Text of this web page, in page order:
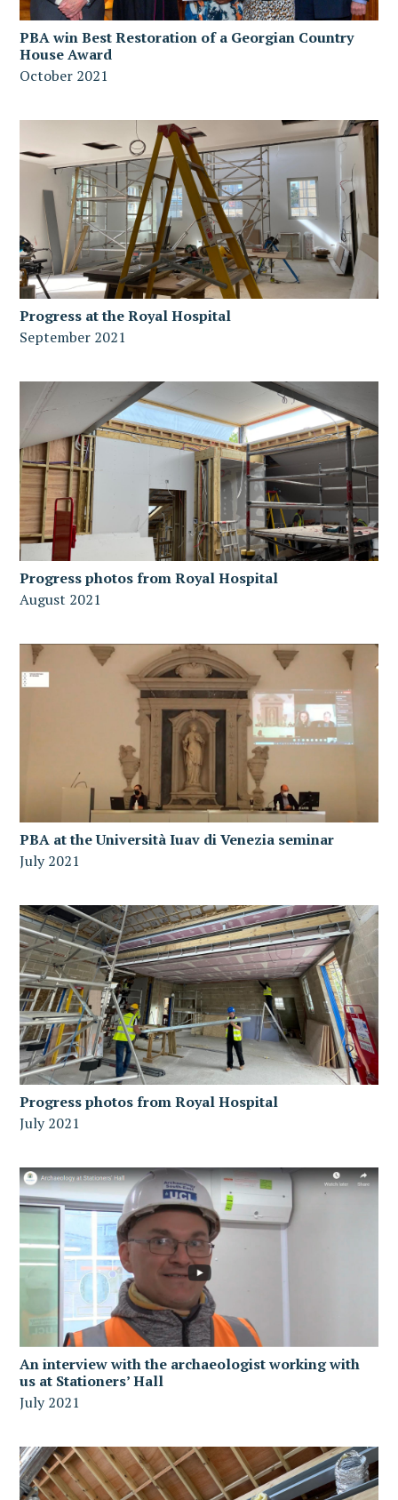
PBA win Best Restoration of a Georgian Country
House Award
October 2021
Progress at the Royal Hospital
September 2021
Progress photos from Royal Hospital
August 2021
PBA at the Università Iuav di Venezia seminar
July 2021
Progress photos from Royal Hospital
July 2021
An interview with the archaeologist working with
us at Stationers’ Hall
July 2021